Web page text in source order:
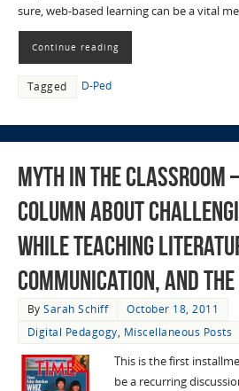
sure, web-based learning can be a vital
Continue reading
Tagged D-Ped
Myth in the Classroom
column about
while teaching
communication, and
BySarah Schiff
October 18, 2011
Digital Pedagogy, Miscellaneous Posts
This is the first
be a recurring